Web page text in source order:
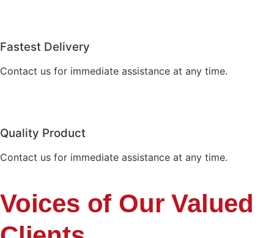
Fastest Delivery
Contact us for immediate assistance at any time.
Quality Product
Contact us for immediate assistance at any time.
Voices of Our Valued